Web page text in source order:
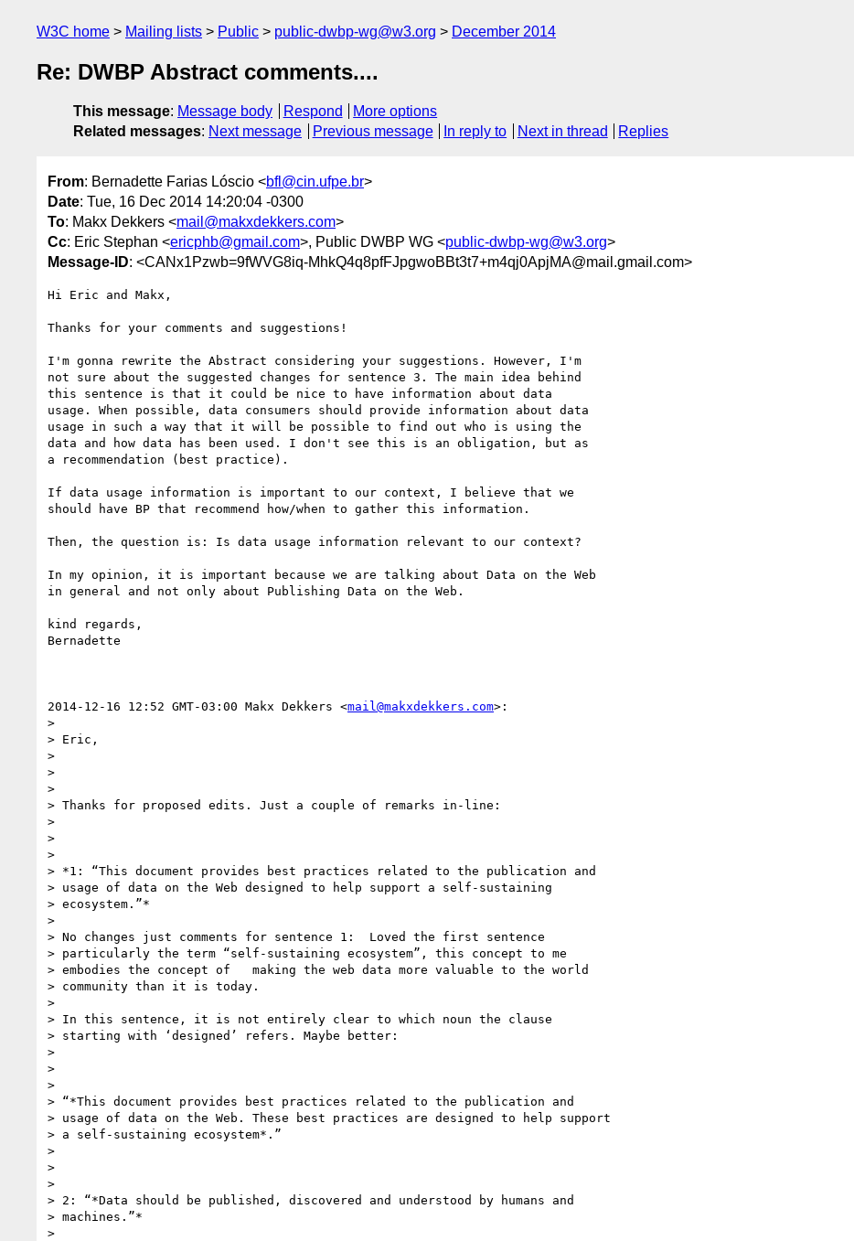
W3C home Mailing lists Public public-dwbp-wg@w3.org December 2014
Re: DWBP Abstract comments....
This message: Message body Respond
More options
Related messages: Next message Previous message In reply to Next in thread Replies
From: Bernadette Farias Lóscio <bfl@cin.ufpe.br>
Date: Tue, 16 Dec 2014 14:20:04 -0300
To: Makx Dekkers <mail@makxdekkers.com>
Cc: Eric Stephan <ericphb@gmail.com>, Public DWBP WG <public-dwbp-wg@w3.org>
Message-ID: <CANx1Pzwb=9fWVG8iq-MhkQ4q8pfFJpgwoBBt3t7+m4qj0ApjMA@mail.gmail.com>
Hi Eric and Makx,
Thanks for your comments and suggestions!
I'm gonna rewrite the Abstract considering your suggestions. However, I'm
not sure about the suggested changes for sentence 3. The main idea behind
this sentence is that it could be nice to have information about data
usage. When possible, data consumers should provide information about data
usage in such a way that it will be possible to find out who is using the
data and how data has been used. I don't see this is an obligation, but as
a recommendation (best practice).
If data usage information is important to our context, I believe that we
should have BP that recommend how/when to gather this information.
Then, the question is: Is data usage information relevant to our context?
In my opinion, it is important because we are talking about Data on the Web
in general and not only about Publishing Data on the Web.
kind regards,
Bernadette
2014-12-16 12:52 GMT-03:00 Makx Dekkers <mail@makxdekkers.com>:
>
> Eric,
>
>
>
> Thanks for proposed edits. Just a couple of remarks in-line:
>
>
>
> *1: “This document provides best practices related to the publication and
> usage of data on the Web designed to help support a self-sustaining
> ecosystem.”*
>
> No changes just comments for sentence 1:  Loved the first sentence
> particularly the term “self-sustaining ecosystem”, this concept to me
> embodies the concept of   making the web data more valuable to the world
> community than it is today.
>
> In this sentence, it is not entirely clear to which noun the clause
> starting with ‘designed’ refers. Maybe better:
>
>
>
> “*This document provides best practices related to the publication and
> usage of data on the Web. These best practices are designed to help support
> a self-sustaining ecosystem*.”
>
>
>
> 2: “*Data should be published, discovered and understood by humans and
> machines.”*
>